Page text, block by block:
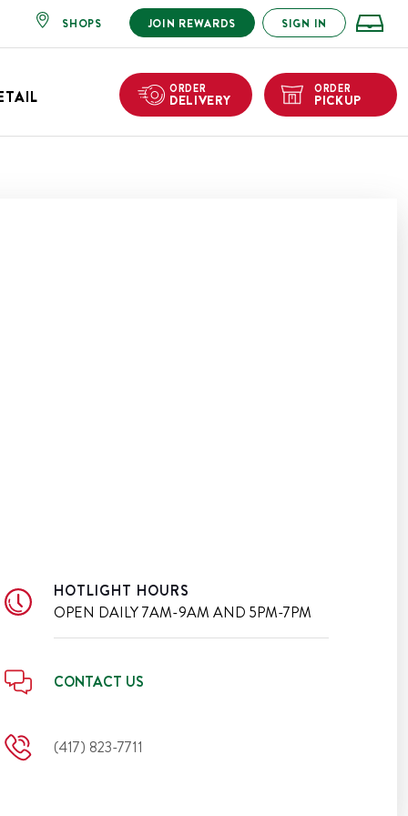
SHOPS JOIN REWARDS SIGN IN
ORDER
DELIVERY
ORDER
PICKUP
HOTLIGHT HOURS
OPEN DAILY7AM-9AM AND 5PM-7PM
CONTACT US
(417) 823-7711